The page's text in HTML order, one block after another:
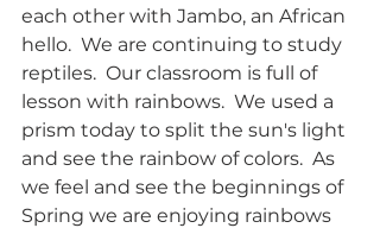
each other with Jambo, an African
hello.  We are continuing to study
reptiles.  Our classroom is full of
lesson with rainbows.  We used a
prism today to split the sun's light
and see the rainbow of colors.  As
we feel and see the beginnings of
Spring we are enjoying rainbows